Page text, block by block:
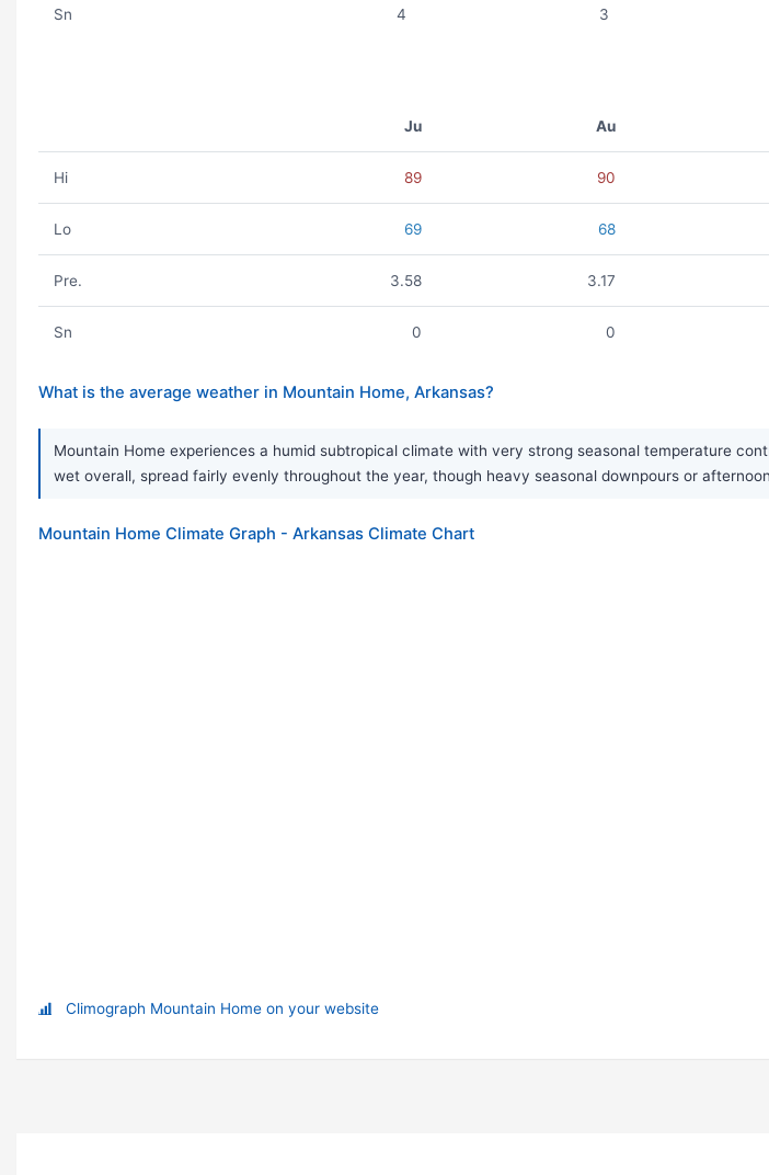
Sn 4 3
Ju Au
Hi 89 90
Lo 69 68
Pre. 3.58 3.17
Sn 0 0
What is the average weather in Mountain Home, Arkansas?
Mountain Home experiences a humid subtropical climate with very strong seasonal temperature
wet overall, spread fairly evenly throughout the year, though heavy seasonal downpours or
Mountain Home Climate Graph - Arkansas Climate Chart
Climograph Mountain Home on your website